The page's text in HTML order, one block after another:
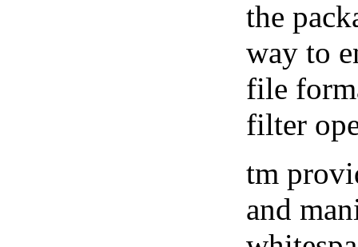
the
way to
file
filter
tm
and